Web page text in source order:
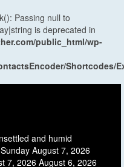
Passing null to
is deprecated in
public_html/wp-
Shortcodes/
and humid
August 7, 2026
7, 2026 August 6, 2026